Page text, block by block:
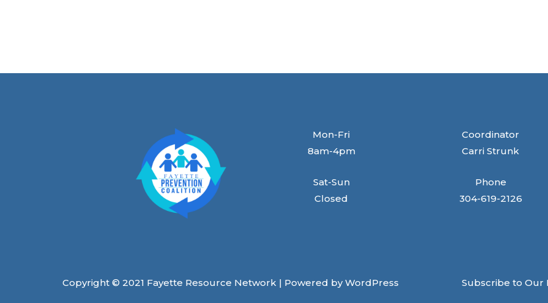
Mon-Fri
8am-4pm
Sat-Sun
Closed
Coordinator
Carri Strunk
Phone
304-619-2126
Copyright © 2021 Fayette Resource Network | Powered by WordPress Subscribe to Our